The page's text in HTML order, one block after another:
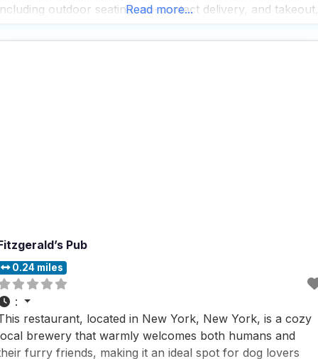
outdoor seating, no-contact delivery, and takeout,
those with furry friends,
Read more...
Pub
0.24 miles
:
restaurant, located in New York, New York, is a cozy
brewery that warmly welcomes both humans and
furry friends, making it an ideal spot for dog lovers